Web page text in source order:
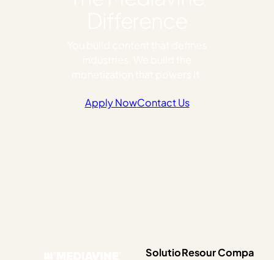
Apply NowContact Us
SolutioResourCompa